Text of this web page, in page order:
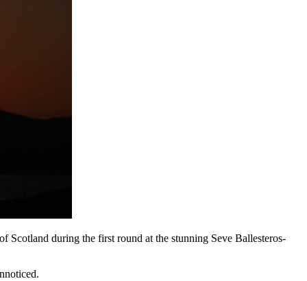
Scotland during the first round at the stunning Seve Ballesteros-